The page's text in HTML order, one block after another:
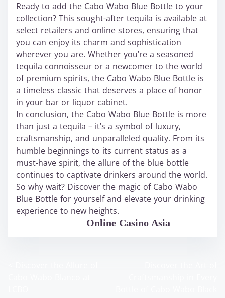
Ready to add the Cabo Wabo Blue Bottle to your
collection? This sought-after tequila is available at
select retailers and online stores, ensuring that
you can enjoy its charm and sophistication
wherever you are. Whether you’re a seasoned
tequila connoisseur or a newcomer to the world
of premium spirits, the Cabo Wabo Blue Bottle is
a timeless classic that deserves a place of honor
in your bar or liquor cabinet.
In conclusion, the Cabo Wabo Blue Bottle is more
than just a tequila – it’s a symbol of luxury,
craftsmanship, and unparalleled quality. From its
humble beginnings to its current status as a
must-have spirit, the allure of the blue bottle
continues to captivate drinkers around the world.
So why wait? Discover the magic of Cabo Wabo
Blue Bottle for yourself and elevate your drinking
experience to new heights.
Online Casino Asia